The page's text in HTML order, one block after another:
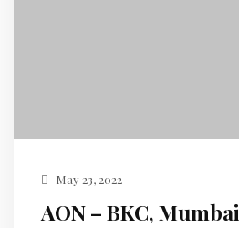
May 23, 2022
AON – BKC, Mumbai